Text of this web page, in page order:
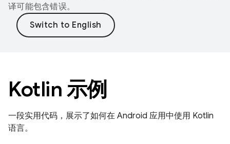
译可能包含错误。
Kotlin 示例
一段实用代码，展示了如何在 Android 应用中使用 Kotlin
语言。